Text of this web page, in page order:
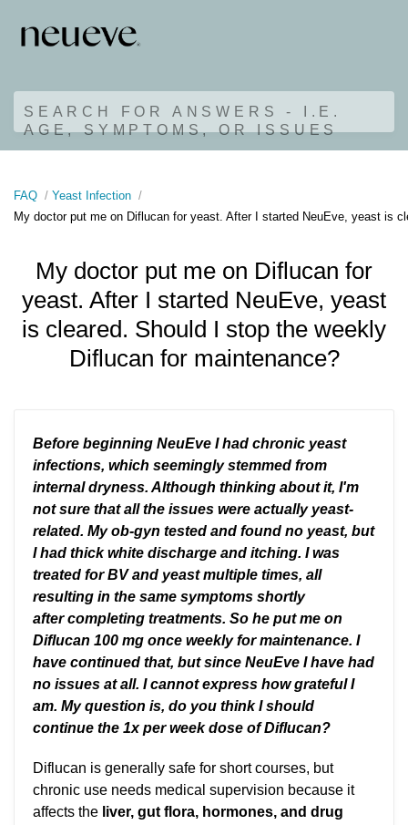
SEARCH FOR ANSWERS - I.E.
AGE, SYMPTOMS, OR ISSUES
FAQ
Yeast Infection
My doctor put me on Diflucan for yeast. After I started NeuEve, yeast is
My doctor put me on Diflucan for
yeast. After I started NeuEve, yeast
is cleared. Should I stop the weekly
Diflucan for maintenance?
Before beginning NeuEve I had chronic yeast
infections, which seemingly stemmed from
internal dryness. Although thinking about it, I'm
not sure that all the issues were actually yeast-
related. My ob-gyn tested and found no yeast, but
I had thick white discharge and itching. I was
treated for BV and yeast multiple times, all
resulting in the same symptoms shortly
after completing treatments. So he put me on
Diflucan 100 mg once weekly for maintenance. I
have continued that, but since NeuEve I have had
no issues at all. I cannot express how grateful I
am. My question is, do you think I should
continue the 1x per week dose of Diflucan?
Diflucan is generally safe for short courses, but
chronic use needs medical supervision because it
affects the liver, gut flora, hormones, and drug